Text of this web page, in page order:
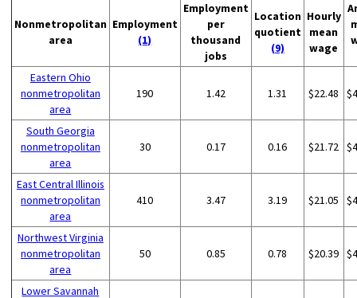
Nonmetropolitan
area
Employment
(1)
Employment
per
thousand
jobs
Location
quotient
(9)
Hourly
mean
wage
Eastern Ohio
nonmetropolitan
area
190 1.42 1.31 $22.48
South Georgia
nonmetropolitan
area
30 0.17 0.16 $21.72
East Central Illinois
nonmetropolitan
area
410 3.47 3.19 $21.05
Northwest Virginia
nonmetropolitan
area
50 0.85 0.78 $20.39
Lower Savannah